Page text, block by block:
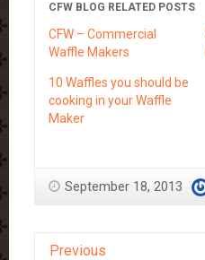
CFW BLOG RELATED POSTS
CFW – Commercial
Waffle Makers
10 Waffles you should be
cooking in your Waffle
Maker
September 18, 2013
Previous